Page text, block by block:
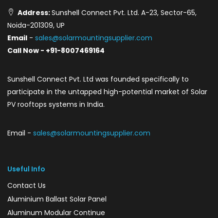
Address:Sunshell Connect Pvt. Ltd. A-23, Sector-65,
Noida-201309, UP
Email - sales@solarmountingsupplier.com
Call Now - +91-8007469164
Sunshell Connect Pvt. Ltd was founded specifically to
participate in the untapped high-potential market of Solar
PV rooftops systems in India.
Email - sales@solarmountingsupplier.com
Useful Info
Contact Us
Aluminium Ballast Solar Panel
Aluminum Modular Continue